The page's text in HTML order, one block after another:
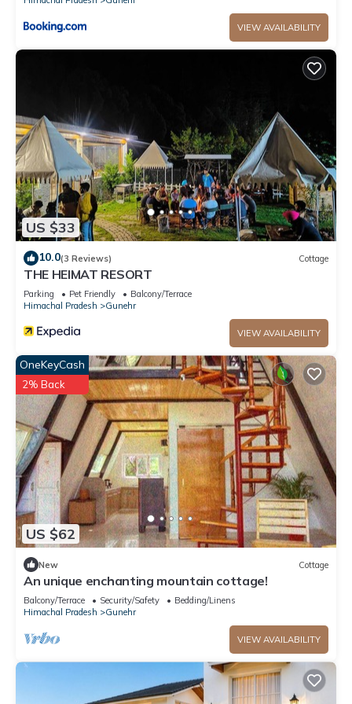
VIEW AVAILABILITY
US $33
10.0(3 Reviews) Cottage
THE HEIMAT RESORT
Parking Pet Friendly
Balcony/Terrace
Himachal Pradesh
Gunehr
VIEW AVAILABILITY
US $62
OneKeyCash
2% Back
New Cottage
An unique enchanting mountain cottage!
Balcony/Terrace Security/Safety
Bedding/Linens
Himachal Pradesh
Gunehr
VIEW AVAILABILITY